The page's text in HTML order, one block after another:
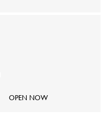
OPEN NOW